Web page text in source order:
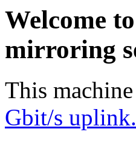
Welcome
mirroring
This
Gbit/s uplink.